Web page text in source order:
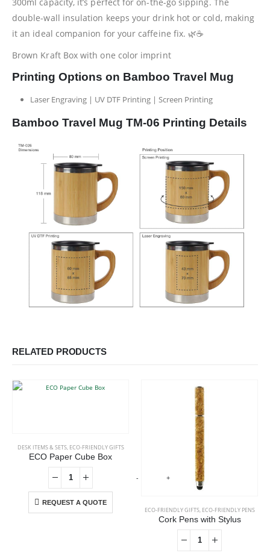
double-wall insulation keeps your drink hot or cold, making
it an ideal companion for your caffeine fix. 🌿☕
Brown Kraft Box with one color imprint
Printing Options on Bamboo Travel Mug
Laser Engraving | UV DTF Printing | Screen Printing
Bamboo Travel Mug TM-06 Printing Details
RELATED PRODUCTS
DESK ITEMS & SETS, ECO-FRIENDLY GIFTS
ECO Paper Cube Box
REQUEST A QUOTE
ECO-FRIENDLY GIFTS, ECO-FRIENDLY PENS
Cork Pens with Stylus
- +